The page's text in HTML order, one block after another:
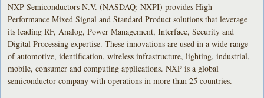
NXP Semiconductors N.V. (NASDAQ: NXPI) provides High
Performance Mixed Signal and Standard Product solutions that leverage
its leading RF, Analog, Power Management, Interface, Security and
Digital Processing expertise. These innovations are used in a wide range
of automotive, identification, wireless infrastructure, lighting, industrial,
mobile, consumer and computing applications. NXP is a global
semiconductor company with operations in more than 25 countries.